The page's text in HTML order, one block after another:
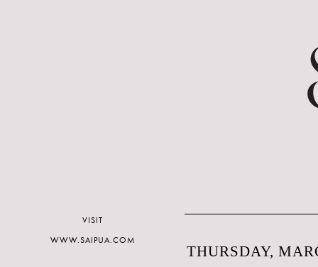
THURSDAY,
VISIT
WWW.SAIPUA.COM